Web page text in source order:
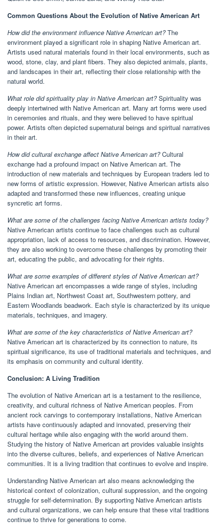
Common Questions About the Evolution of Native American Art
How did the environment influence Native American art?The
environment played a significant role in shaping Native American art.
Artists used natural materials found in their local environments, such as
wood, stone, clay, and plant fibers. They also depicted animals, plants,
and landscapes in their art, reflecting their close relationship with the
natural world.
What role did spirituality play in Native American art?Spirituality was
deeply intertwined with Native American art. Many art forms were used
in ceremonies and rituals, and they were believed to have spiritual
power. Artists often depicted supernatural beings and spiritual narratives
in their art.
How did cultural exchange affect Native American art?Cultural
exchange had a profound impact on Native American art. The
introduction of new materials and techniques by European traders led to
new forms of artistic expression. However, Native American artists also
adapted and transformed these new influences, creating unique
syncretic art forms.
What are some of the challenges facing Native American artists today?
Native American artists continue to face challenges such as cultural
appropriation, lack of access to resources, and discrimination. However,
they are also working to overcome these challenges by promoting their
art, educating the public, and advocating for their rights.
What are some examples of different styles of Native American art?
Native American art encompasses a wide range of styles, including
Plains Indian art, Northwest Coast art, Southwestern pottery, and
Eastern Woodlands beadwork. Each style is characterized by its unique
materials, techniques, and imagery.
What are some of the key characteristics of Native American art?
Native American art is characterized by its connection to nature, its
spiritual significance, its use of traditional materials and techniques, and
its emphasis on community and cultural identity.
Conclusion: A Living Tradition
The evolution of Native American art is a testament to the resilience,
creativity, and cultural richness of Native American peoples. From
ancient rock carvings to contemporary installations, Native American
artists have continuously adapted and innovated, preserving their
cultural heritage while also engaging with the world around them.
Studying the history of Native American art provides valuable insights
into the diverse cultures, beliefs, and experiences of Native American
communities. It is a living tradition that continues to evolve and inspire.
Understanding Native American art also means acknowledging the
historical context of colonization, cultural suppression, and the ongoing
struggle for self-determination. By supporting Native American artists
and cultural organizations, we can help ensure that these vital traditions
continue to thrive for generations to come.